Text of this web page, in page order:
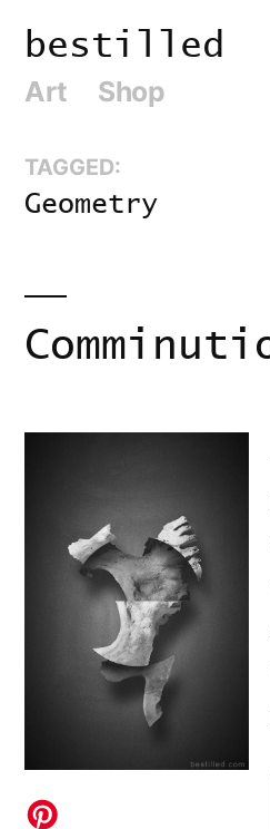
content
bestilled
Art Shop
TAGGED:
Geometry